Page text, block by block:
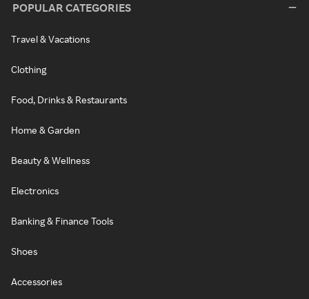
POPULAR CATEGORIES
Travel & Vacations
Clothing
Food, Drinks & Restaurants
Home & Garden
Beauty & Wellness
Electronics
Banking & Finance Tools
Shoes
Accessories